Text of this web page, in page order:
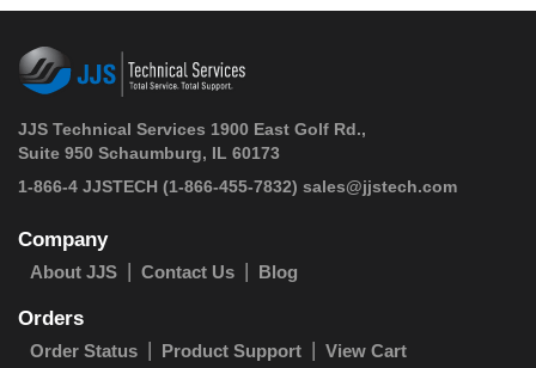
JJS Technical Services 1900 East Golf Rd.,
Suite 950 Schaumburg, IL 60173
1-866-4 JJSTECH (1-866-455-7832) sales@jjstech.com
Company
About JJS Contact Us Blog
Orders
Order Status Product Support View Cart